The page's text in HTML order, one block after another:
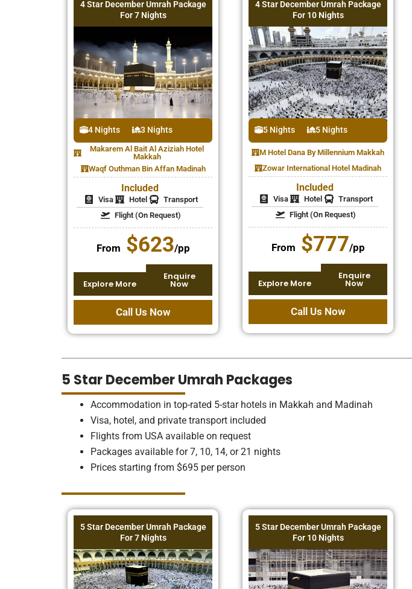
4 Star December Umrah Package
For 7 Nights
4 Nights 3 Nights
Makarem Al Bait Al Aziziah Hotel
Makkah
Waqf Outhman Bin Affan Madinah
Included
Visa Hotel
Transport
Flight (On Request)
From $623/pp
Explore More
Enquire
Now
Call Us Now
4 Star December Umrah Package
For 10 Nights
5 Nights 5 Nights
M Hotel Dana By Millennium Makkah
Zowar International Hotel Madinah
Included
Visa Hotel
Transport
Flight (On Request)
From $777/pp
Explore More
Enquire
Now
Call Us Now
5 Star December Umrah Packages
Accommodation in top-rated 5-star hotels in Makkah and Madinah
Visa, hotel, and private transport included
Flights from USA available on request
Packages available for 7, 10, 14, or 21 nights
Prices starting from $695 per person
5 Star December Umrah Package
For 7 Nights
5 Star December Umrah Package
For 10 Nights